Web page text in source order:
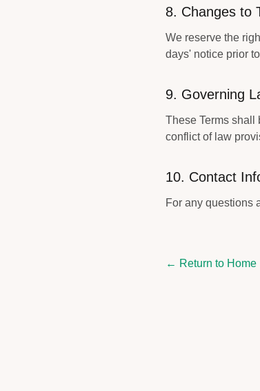
8. Changes to
We reserve the
days' notice prior
9. Governing
These Terms shall
conflict of law
10. Contact
For any questions
← Return to Home